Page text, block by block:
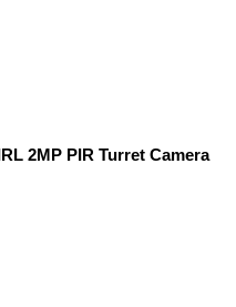
2MP PIR Turret Camera